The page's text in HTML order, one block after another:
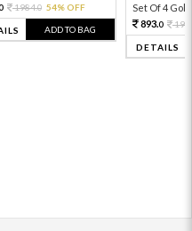
1984.0 54% OFF
ADD TO BAG
Set Of 4 Gold
893.0
DETAILS